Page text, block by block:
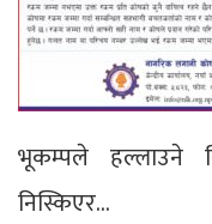
भूकम्पले हल्लाउने
निस्किएर…